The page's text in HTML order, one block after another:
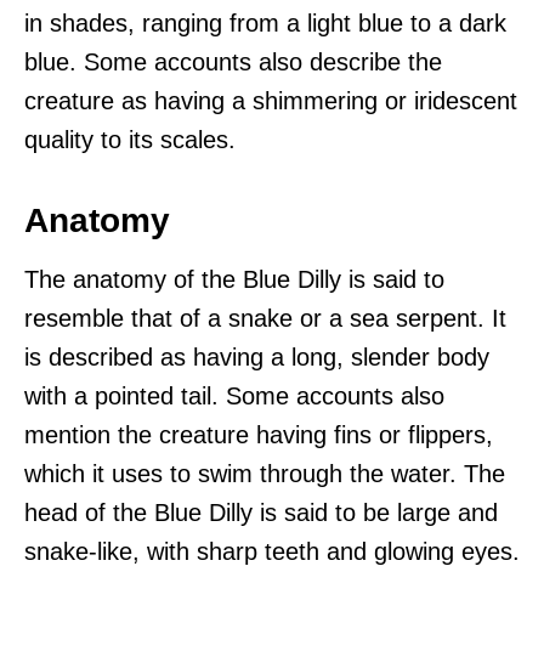
in shades, ranging from a light blue to a dark
blue. Some accounts also describe the
creature as having a shimmering or iridescent
quality to its scales.
Anatomy
The anatomy of the Blue Dilly is said to
resemble that of a snake or a sea serpent. It
is described as having a long, slender body
with a pointed tail. Some accounts also
mention the creature having fins or flippers,
which it uses to swim through the water. The
head of the Blue Dilly is said to be large and
snake-like, with sharp teeth and glowing eyes.